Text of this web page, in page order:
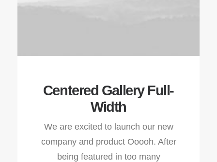
Centered Gallery Full-
Width
We are excited to launch our new
company and product Ooooh. After
being featured in too many